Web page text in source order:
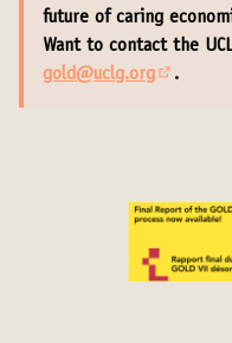
future of caring
Want to contact the
gold@uclg.org
.